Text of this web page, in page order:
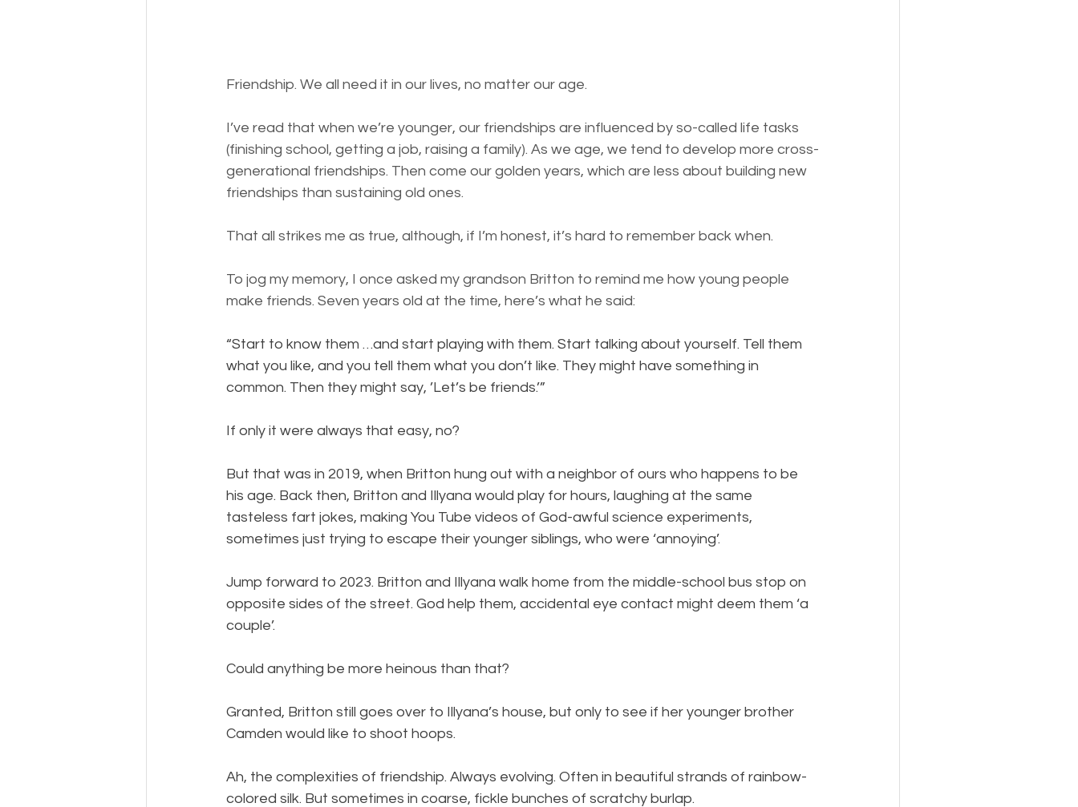
Friendship. We all need it in our lives, no matter our age.
I’ve read that when we’re younger, our friendships are influenced by so-called life tasks
(finishing school, getting a job, raising a family). As we age, we tend to develop more cross-
generational friendships. Then come our golden years, which are less about building new
friendships than sustaining old ones.
That all strikes me as true, although, if I’m honest, it’s hard to remember back when.
To jog my memory, I once asked my grandson Britton to remind me how young people
make friends. Seven years old at the time, here’s what he said:
“Start to know them …and start playing with them. Start talking about yourself. Tell them
what you like, and you tell them what you don’t like. They might have something in
common. Then they might say, ’Let’s be friends.’”
If only it were always that easy, no?
But that was in 2019, when Britton hung out with a neighbor of ours who happens to be
his age. Back then, Britton and Illyana would play for hours, laughing at the same
tasteless fart jokes, making You Tube videos of God-awful science experiments,
sometimes just trying to escape their younger siblings, who were ‘annoying’.
Jump forward to 2023. Britton and Illyana walk home from the middle-school bus stop on
opposite sides of the street. God help them, accidental eye contact might deem them ‘a
couple’.
Could anything be more heinous than that?
Granted, Britton still goes over to Illyana’s house, but only to see if her younger brother
Camden would like to shoot hoops.
Ah, the complexities of friendship. Always evolving. Often in beautiful strands of rainbow-
colored silk. But sometimes in coarse, fickle bunches of scratchy burlap.